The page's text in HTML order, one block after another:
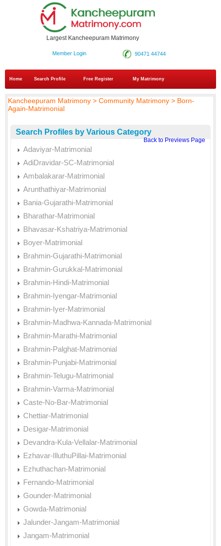
Largest Kancheepuram Matrimony
90471 44744
Member Login
Home Search Profile Free Register My Matrimony
Kancheepuram Matrimony > Community Matrimony > Born-
Again-Matrimonial
Search Profiles by Various Category
Back to Previews Page
Adaviyar-Matrimonial
AdiDravidar-SC-Matrimonial
Ambalakarar-Matrimonial
Arunthathiyar-Matrimonial
Bania-Gujarathi-Matrimonial
Bharathar-Matrimonial
Bhavasar-Kshatriya-Matrimonial
Boyer-Matrimonial
Brahmin-Gujarathi-Matrimonial
Brahmin-Gurukkal-Matrimonial
Brahmin-Hindi-Matrimonial
Brahmin-Iyengar-Matrimonial
Brahmin-Iyer-Matrimonial
Brahmin-Madhwa-Kannada-Matrimonial
Brahmin-Marathi-Matrimonial
Brahmin-Palghat-Matrimonial
Brahmin-Punjabi-Matrimonial
Brahmin-Telugu-Matrimonial
Brahmin-Varma-Matrimonial
Caste-No-Bar-Matrimonial
Chettiar-Matrimonial
Desigar-Matrimonial
Devandra-Kula-Vellalar-Matrimonial
Ezhavar-IlluthuPillai-Matrimonial
Ezhuthachan-Matrimonial
Fernando-Matrimonial
Gounder-Matrimonial
Gowda-Matrimonial
Jalunder-Jangam-Matrimonial
Jangam-Matrimonial